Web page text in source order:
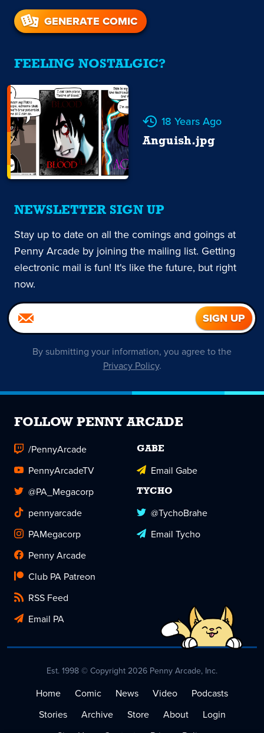
GENERATE COMIC
FEELING NOSTALGIC?
18 Years Ago
Anguish.jpg
NEWSLETTER SIGN UP
Stay up to date on all the comings and goings at
Penny Arcade by joining the mailing list. Getting
electronic mail is fun! It's like the future, but right
now.
By submitting your information, you agree to the
Privacy Policy.
FOLLOW PENNY ARCADE
/PennyArcade
PennyArcadeTV
@PA_Megacorp
pennyarcade
PAMegacorp
Penny Arcade
Club PA Patreon
RSS Feed
Email PA
GABE
Email Gabe
TYCHO
@TychoBrahe
Email Tycho
Est. 1998 © Copyright 2026 Penny Arcade, Inc.
Home Comic News Video
Podcasts
Stories
Archive Store About
Login